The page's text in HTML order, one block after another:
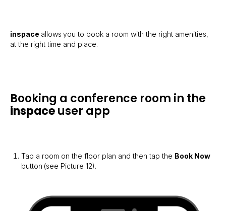
inspace allows you to book a room with the right amenities,
at the right time and place.
Booking a conference room in the
inspaceuser app
Tap a room on the floor plan and then tap the Book Now
button (see Picture 12).